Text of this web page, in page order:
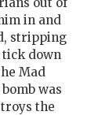
in and
stripping
tick down
Mad
was
the